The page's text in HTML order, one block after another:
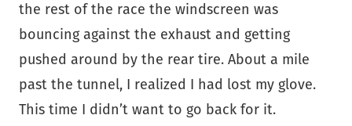
the rest of the race the windscreen was
bouncing against the exhaust and getting
pushed around by the rear tire. About a mile
past the tunnel, I realized I had lost my glove.
This time I didn’t want to go back for it.